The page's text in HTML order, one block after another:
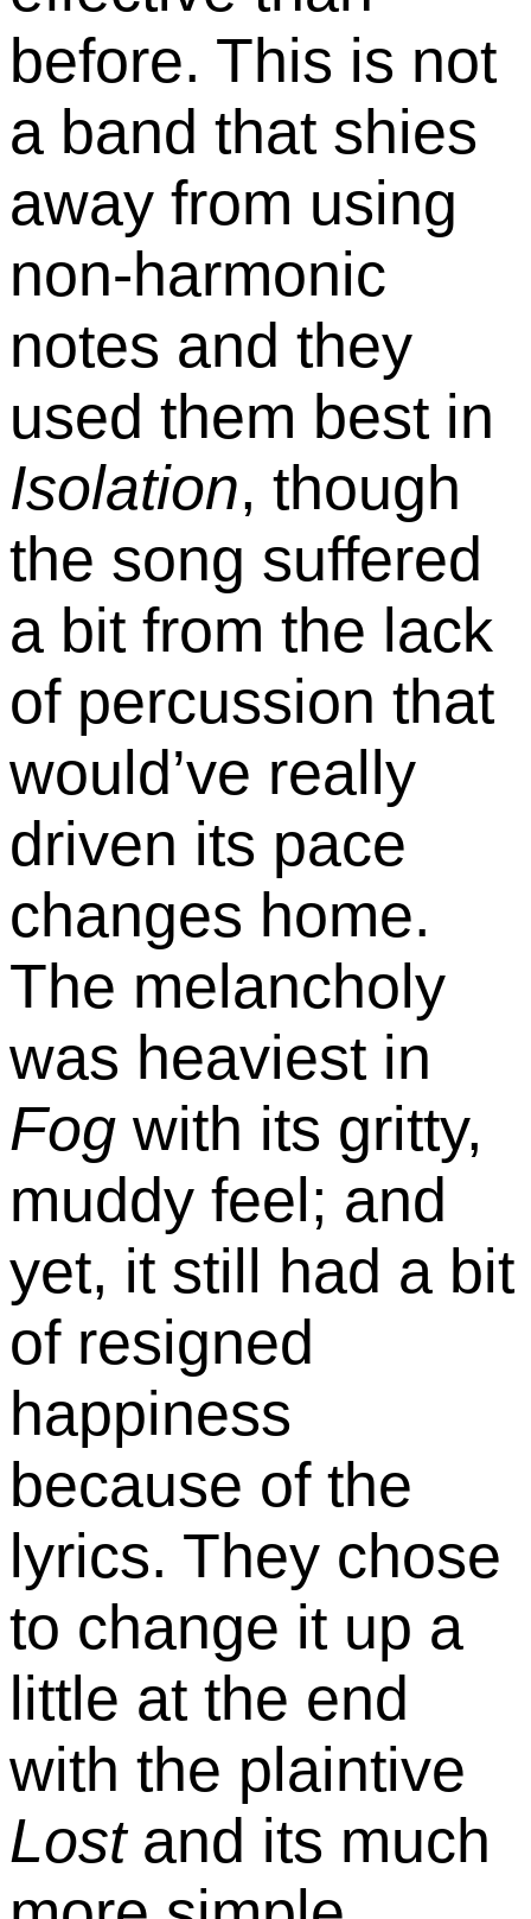
before. This is not
a band that shies
away from using
non-harmonic
notes and they
used them best in
Isolation, though
the song suffered
a bit from the lack
of percussion that
would’ve really
driven its pace
changes home.
The melancholy
was heaviest in
Fog with its gritty,
muddy feel; and
yet, it still had a bit
of resigned
happiness
because of the
lyrics. They chose
to change it up a
little at the end
with the plaintive
Lostand its much